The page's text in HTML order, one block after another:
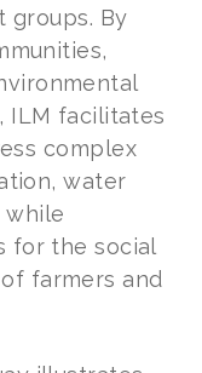
groups. By
ILM facilitates
complex
water
while
for the social
farmers and